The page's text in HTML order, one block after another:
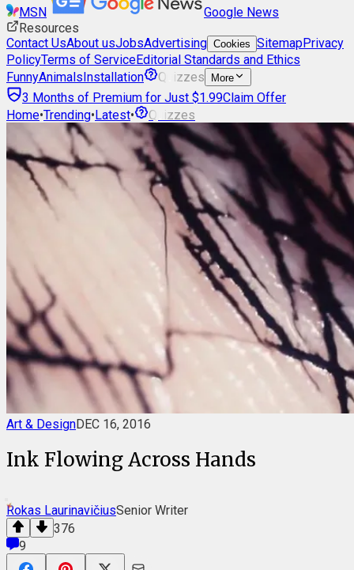
MSN
Google News
Resources
Contact UsAbout usJobsAdvertising Cookies SitemapPrivacy
PolicyTerms of ServiceEditorial Standards and Ethics
FunnyAnimalsInstallation Quizzes More
3 Months of Premium for Just $1.99Claim Offer
Home•Trending•Latest• Quizzes
Art & DesignDEC 16, 2016
Ink Flowing Across Hands
Rokas LaurinavičiusSenior Writer
376
9